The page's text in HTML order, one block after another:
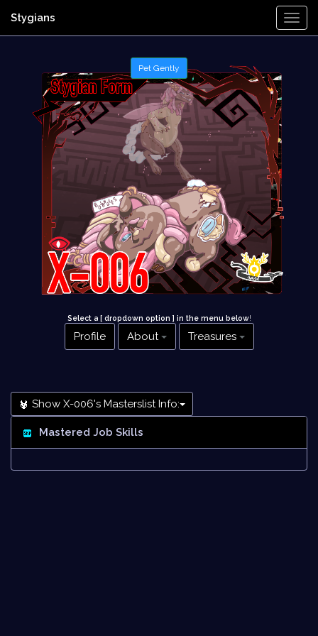
Stygians
Select a [ dropdown option ] in the menu below!
Profile About Treasures
Show X-006's Masterslist Info:
Mastered Job Skills